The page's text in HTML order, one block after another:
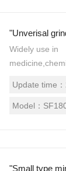
"Unverisal
Widely use in
structure is
Update time：
Model：